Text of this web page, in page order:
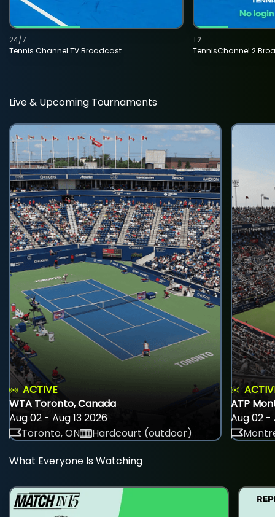
Tennis Channel TV Broadcast
24/7
TennisChannel 2
T2
Live & Upcoming Tournaments
ACTIVE
WTA Toronto, Canada
Aug 02 - Aug 13 2026
Toronto, ON
Hardcourt (outdoor)
ATP
Aug 02 -
What Everyone Is Watching